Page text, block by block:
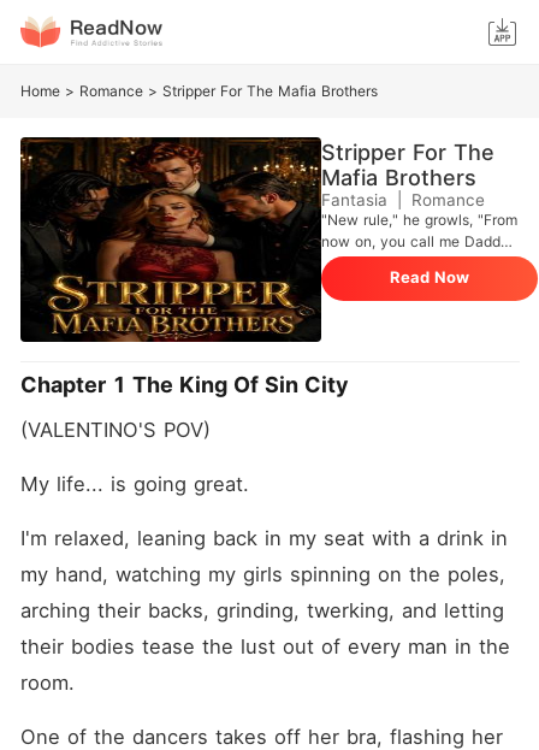
Home > Romance > Stripper For The Mafia Brothers
Stripper For The
Mafia Brothers
Fantasia Romance
"New rule," he growls, "From
now on, you call me Daddy
no matter what. You
understand me?" I nod as
much as his grip around my
"Yes, Daddy." I obey. °°°°°°°°
°°°°°°°°°°°°°°°°°°°°°°°°
poles for lustful men with
more than enough money to
burn. But what was
supposed to be a one-night
something more. After I've
And soon after, they want
Read Now
Chapter 1 The King Of Sin City
(VALENTINO'S POV)
My life... is going great.
I'm relaxed, leaning back in my seat with a drink in
my hand, watching my girls spinning on the poles,
arching their backs, grinding, twerking, and letting
their bodies tease the lust out of every man in the
room.
One of the dancers takes off her bra, flashing her